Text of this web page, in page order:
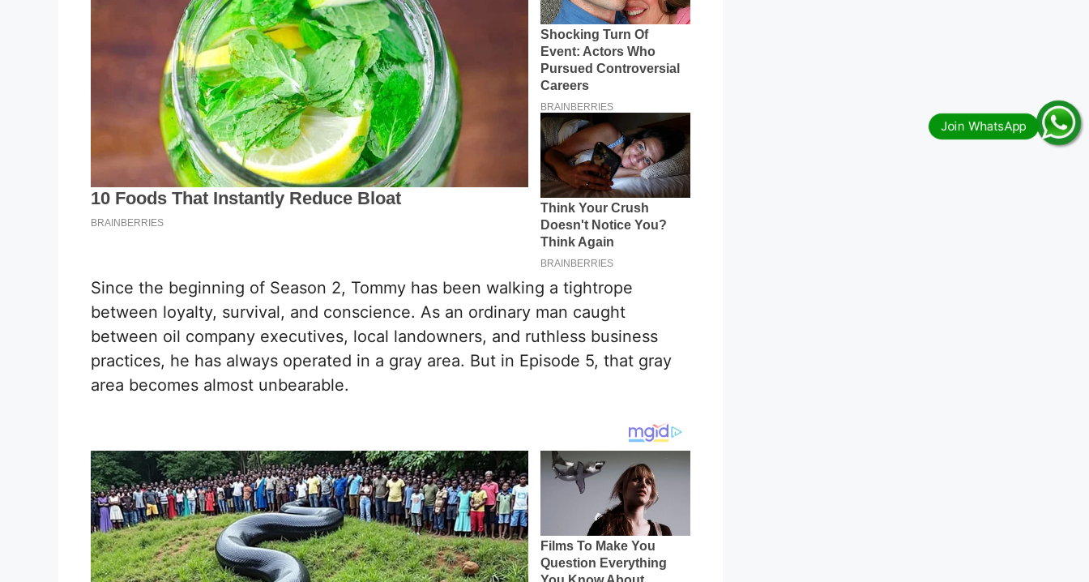
Since the beginning of Season 2, Tommy has been walking a tightrope
between loyalty, survival, and conscience. As an ordinary man caught
between oil company executives, local landowners, and ruthless business
practices, he has always operated in a gray area. But in Episode 5, that gray
area becomes almost unbearable.